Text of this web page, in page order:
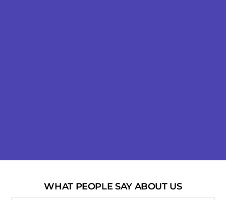
WHAT PEOPLE SAY ABOUT US